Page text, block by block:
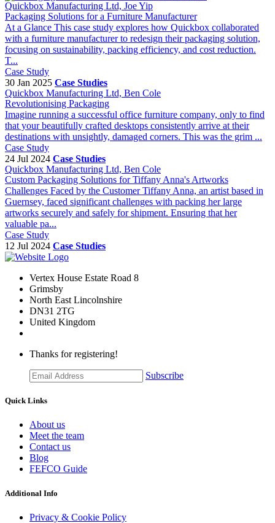
Quickbox Manufacturing Ltd, Joe Yip
Packaging Solutions for a Furniture Manufacturer
At a Glance This case study explores how Quickbox collaborated
with a furniture manufacturer to redesign their packaging solution,
focusing on sustainability, packing efficiency, and cost reduction.
T...
Case Study
30 Jan 2025 Case Studies
Quickbox Manufacturing Ltd, Ben Cole
Revolutionising Packaging
Imagine running a successful office furniture company, only to find
that your beautifully crafted desktops consistently arrive at their
destinations with unsightly, damaged corners. This was the grim ...
Case Study
24 Jul 2024 Case Studies
Quickbox Manufacturing Ltd, Ben Cole
Custom Packaging Solutions for Tiffany Anna's Artworks
Challenges Faced by the Customer Tiffany Anna, an artist based in
Guernsey, faced significant challenges with packing her large
artworks securely and safely for shipment. Ensuring that her
valuable pa...
Case Study
12 Jul 2024 Case Studies
Vertex House Estate Road 8
Grimsby
​North East Lincolnshire
DN31 2TG
United Kingdom
Thanks for registering!
Subscribe
Quick Links
About us
Meet the team
Contact us
Blog
FEFCO Guide
Additional Info
Privacy & Cookie Policy